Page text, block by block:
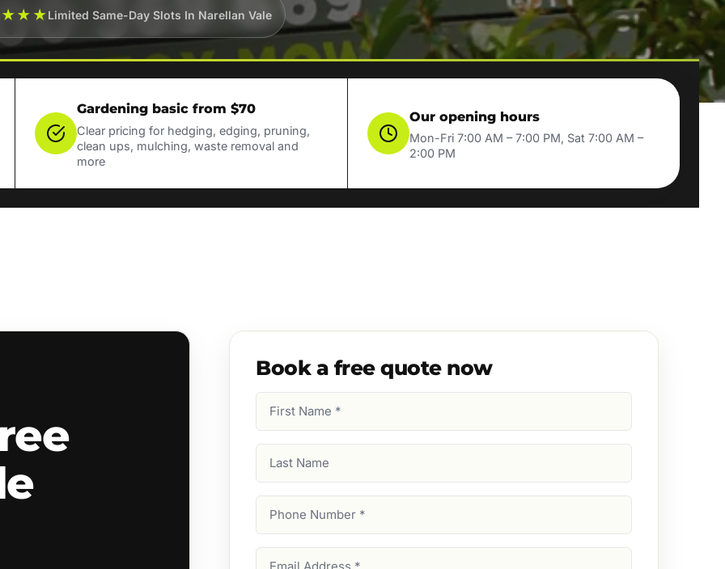
Limited Same-Day Slots In Narellan Vale
Gardening basic from $70
Clear pricing for hedging, edging, pruning,
clean ups, mulching, waste removal and
more
Our opening hours
Mon-Fri 7:00 AM – 7:00 PM, Sat 7:00 AM –
2:00 PM
Book a free quote now
Name
Name
Number